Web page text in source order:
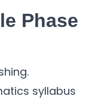
Phase
syllabus